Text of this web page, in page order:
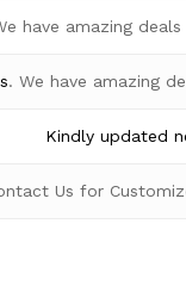
have amazing
. We have amazing
Kindly updated
Us for